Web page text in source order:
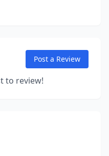
Post a Review
to review!